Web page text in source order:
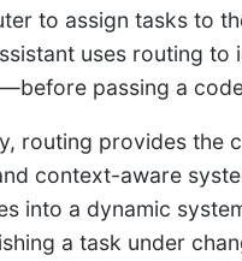
to assign tasks to
uses routing to
passing a
routing provides the
context-aware
into a dynamic
a task under